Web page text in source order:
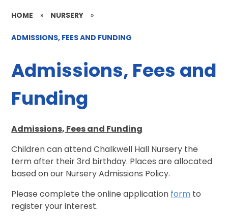
HOME » NURSERY »
ADMISSIONS, FEES AND FUNDING
Admissions, Fees and
Funding
Admissions, Fees and Funding
Children can attend Chalkwell Hall Nursery the
term after their 3rd birthday. Places are allocated
based on our Nursery Admissions Policy.
Please complete the online application form to
register your interest.